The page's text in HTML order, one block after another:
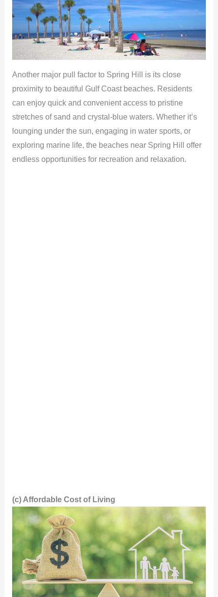
Another major pull factor to Spring Hill is its close
proximity to beautiful Gulf Coast beaches. Residents
can enjoy quick and convenient access to pristine
stretches of sand and crystal-blue waters. Whether it’s
lounging under the sun, engaging in water sports, or
exploring marine life, the beaches near Spring Hill offer
endless opportunities for recreation and relaxation.
(c) Affordable Cost of Living